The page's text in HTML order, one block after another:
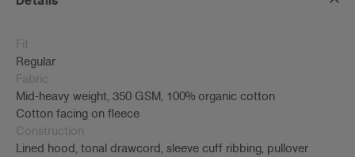
Fit
Regular
Fabric
Mid-heavy weight, 350 GSM, 100% organic cotton
Cotton facing on fleece
Construction
Lined hood, tonal drawcord, sleeve cuff ribbing, pullover